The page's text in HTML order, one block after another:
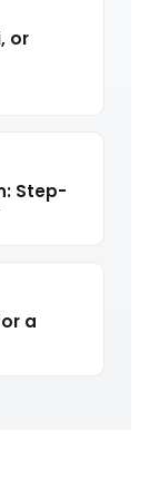
or
Step-
a